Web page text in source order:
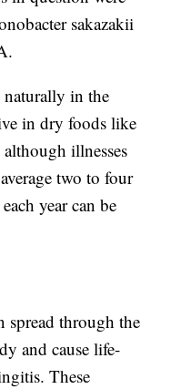
sakazakii
in the
in dry foods like
illnesses
two to four
year can be
spread through the
and cause life-
These